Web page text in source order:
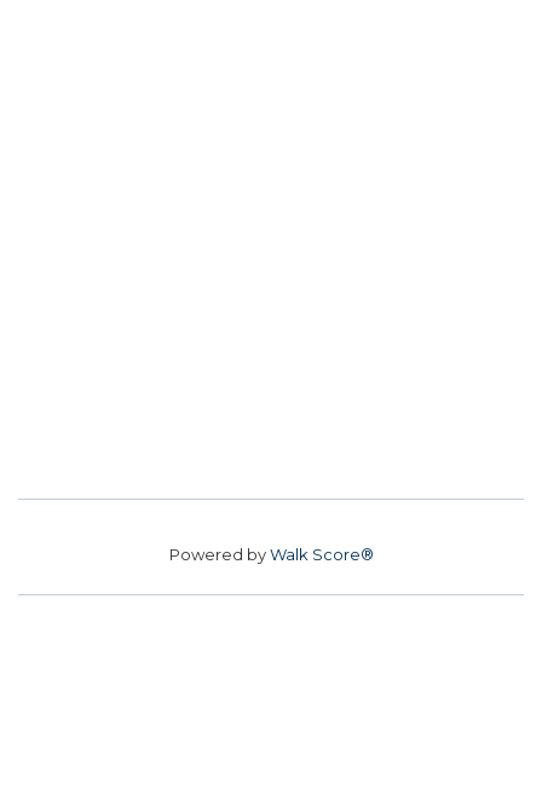
Powered byWalk Score®